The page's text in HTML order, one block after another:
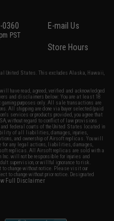
0360
PST
E-mail Us
Store Hours
United States. This excludes Alaska, Hawaii,
have read, agreed, verified and acknowledged
and disclaimers below: You are at least 18
purposes only. All sale transactions are
All shipping are done via buyer selected/paid
services or products provided, you agree that
without regard to conflict of law provisions
federal courts of the United States located in
of all liabilities, damages, injuries,
and ownership of Airsoft replicas. You will
for any legal actions, liabilities, damages,
replicas. All Airsoft replicas are sold with a
will not be responsible for injuries and
supervision, or willful ignorance to risk.
change without notice. Please visit our
to change without prior notice. Designated
Full Disclaimer